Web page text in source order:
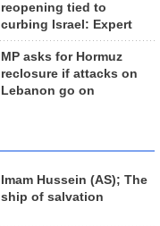
reopening tied to
curbing Israel: Expert
MP asks for Hormuz
reclosure if attacks on
Lebanon go on
Imam Hussein (AS); The
ship of salvation